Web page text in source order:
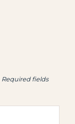
Required fields